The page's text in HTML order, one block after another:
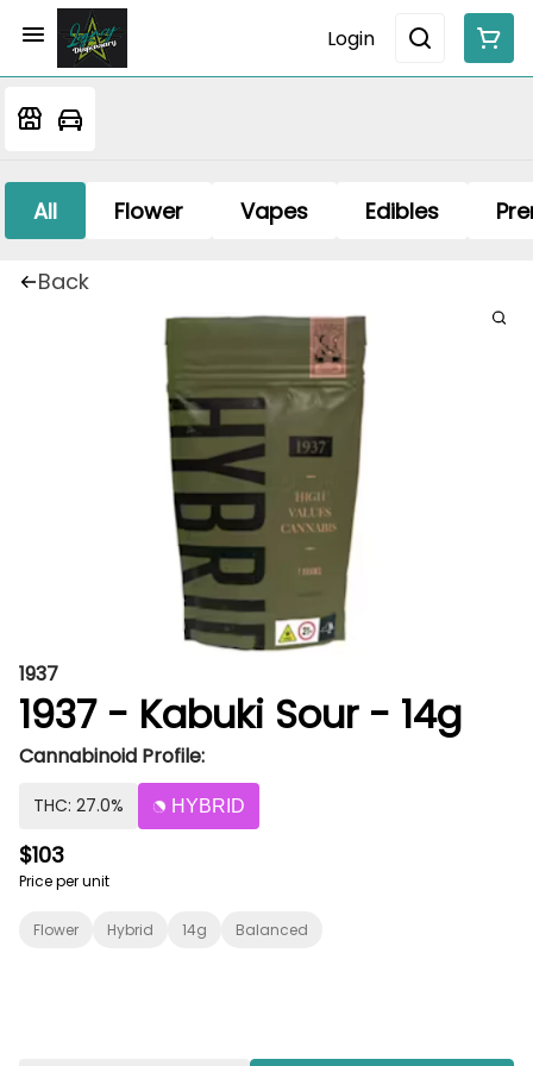
Login
All Flower Vapes Edibles
Back
1937
1937 - Kabuki Sour - 14g
Cannabinoid Profile:
THC: 27.0% HYBRID
$103
Price per unit
Flower Hybrid 14g Balanced